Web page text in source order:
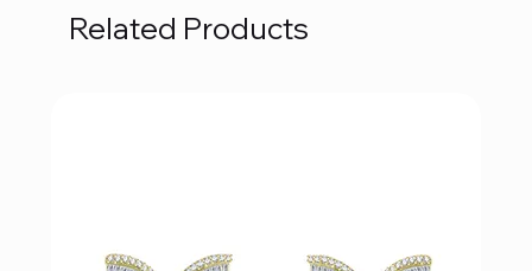
Related Products